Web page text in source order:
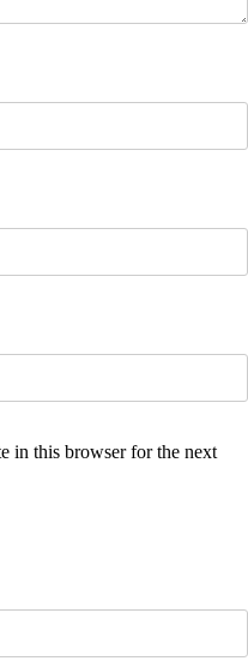
in this browser for the next